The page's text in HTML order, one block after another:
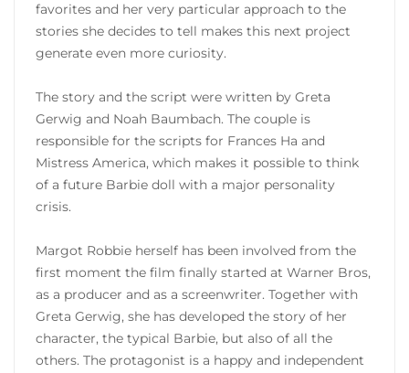
favorites and her very particular approach to the
stories she decides to tell makes this next project
generate even more curiosity.
The story and the script were written by Greta
Gerwig and Noah Baumbach. The couple is
responsible for the scripts for Frances Ha and
Mistress America, which makes it possible to think
of a future Barbie doll with a major personality
crisis.
Margot Robbie herself has been involved from the
first moment the film finally started at Warner Bros,
as a producer and as a screenwriter. Together with
Greta Gerwig, she has developed the story of her
character, the typical Barbie, but also of all the
others. The protagonist is a happy and independent